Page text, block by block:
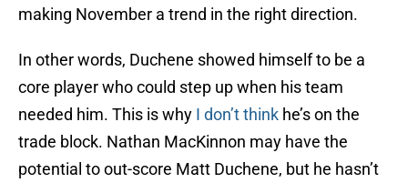
making November a trend in the right direction.
In other words, Duchene showed himself to be a
core player who could step up when his team
needed him. This is why I don’t think he’s on the
trade block. Nathan MacKinnon may have the
potential to out-score Matt Duchene, but he hasn’t